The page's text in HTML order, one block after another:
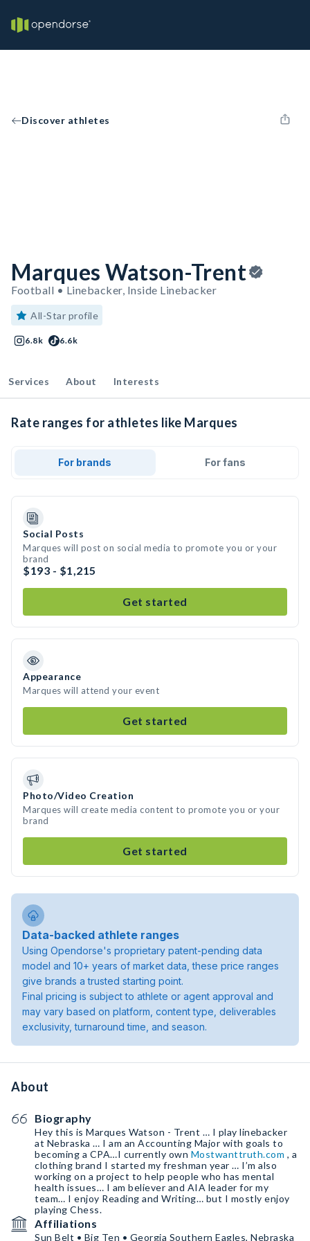
Discover athletes
Marques Watson-Trent
Football • Linebacker, Inside Linebacker
All-Star profile
6.8k 6.6k
Services About Interests
Rate ranges for athletes like Marques
For brands For fans
Social Posts
Marques will post on social media to promote you or your
brand
$193 - $1,215
Get started
Appearance
Marques will attend your event
Get started
Photo/Video Creation
Marques will create media content to promote you or your
brand
Get started
Data-backed athlete ranges
Using Opendorse's proprietary patent-pending data
model and 10+ years of market data, these price ranges
give brands a trusted starting point.
Final pricing is subject to athlete or agent approval and
may vary based on platform, content type, deliverables
exclusivity, turnaround time, and season.
About
Biography
Hey this is Marques Watson - Trent … I play linebacker
at Nebraska … I am an Accounting Major with goals to
becoming a CPA…I currently own Mostwanttruth.com , a
clothing brand I started my freshman year … I’m also
working on a project to help people who has mental
health issues… I am believer and AIA leader for my
team… I enjoy Reading and Writing… but I mostly enjoy
playing Chess.
Affiliations
Sun Belt • Big Ten • Georgia Southern Eagles, Nebraska